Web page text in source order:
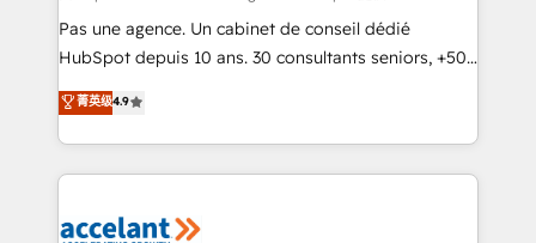
Canada, Germany, France, Belgium, Singapore, and
South Africa. Certified compliant with ISO/IEC
international offices and 175+ employees.
Pas une agence. Un cabinet de conseil dédié
HubSpot depuis 10 ans. 30 consultants seniors, +500
clients, un ROI mesurable. Notre mission : faire de
HubSpot un vrai levier de performance pour votre
organisation. Cela passe par la compréhension de
vos processus, la fiabilisation de vos données et
la plateforme. Nos domaines d'intervention : -
菁英级4.9